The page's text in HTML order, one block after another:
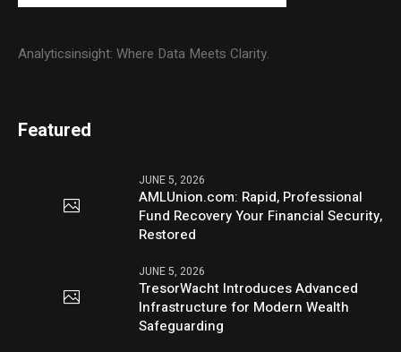
Analyticsinsight: Where Data Meets Clarity.
Featured
JUNE 5, 2026
AMLUnion.com: Rapid, Professional
Fund Recovery Your Financial Security,
Restored
JUNE 5, 2026
TresorWacht Introduces Advanced
Infrastructure for Modern Wealth
Safeguarding